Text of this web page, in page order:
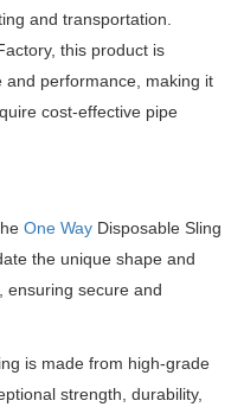
and transportation.
this product is
performance, making it
cost-effective pipe
One Way Disposable Sling
the unique shape and
ensuring secure and
is made from high-grade
strength, durability,